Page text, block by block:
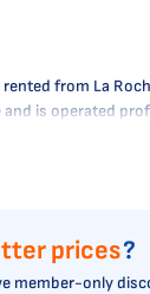
from La
is operated
prices?
member-only